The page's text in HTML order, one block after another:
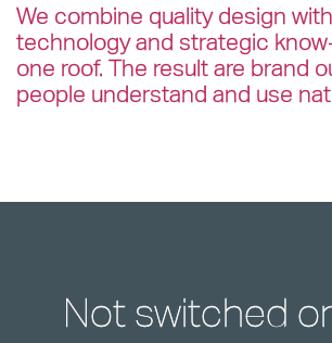
We combine quality design
technology and strategic
one roof. The result are brand
people understand and use
Not switched